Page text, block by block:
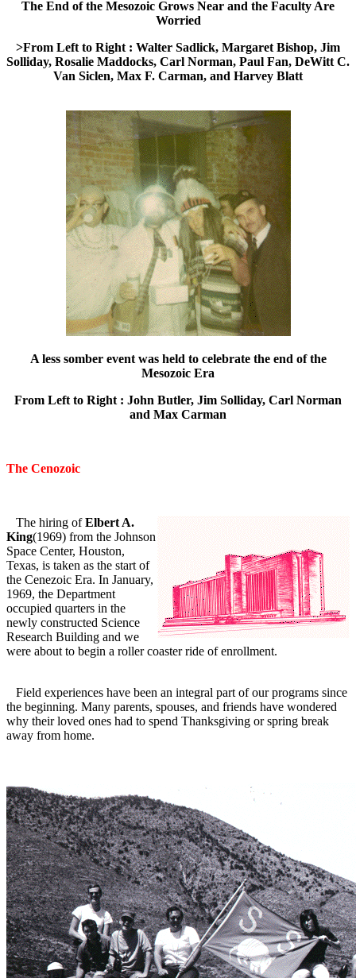
The End of the Mesozoic Grows Near and the Faculty Are
Worried
>From Left to Right : Walter Sadlick, Margaret Bishop, Jim
Solliday, Rosalie Maddocks, Carl Norman, Paul Fan, DeWitt C.
Van Siclen, Max F. Carman, and Harvey Blatt
A less somber event was held to celebrate the end of the
Mesozoic Era
From Left to Right : John Butler, Jim Solliday, Carl Norman
and Max Carman
The Cenozoic
The hiring ofElbert A.
King(1969) from the Johnson
Space Center, Houston,
Texas, is taken as the start of
the Cenezoic Era. In January,
1969, the Department
occupied quarters in the
newly constructed Science
Research Building and we
were about to begin a roller coaster ride of enrollment.
Field experiences have been an integral part of our programs since
the beginning. Many parents, spouses, and friends have wondered
why their loved ones had to spend Thanksgiving or spring break
away from home.